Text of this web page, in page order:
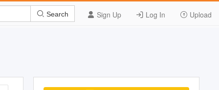
Sign Up Log In Upload
Search